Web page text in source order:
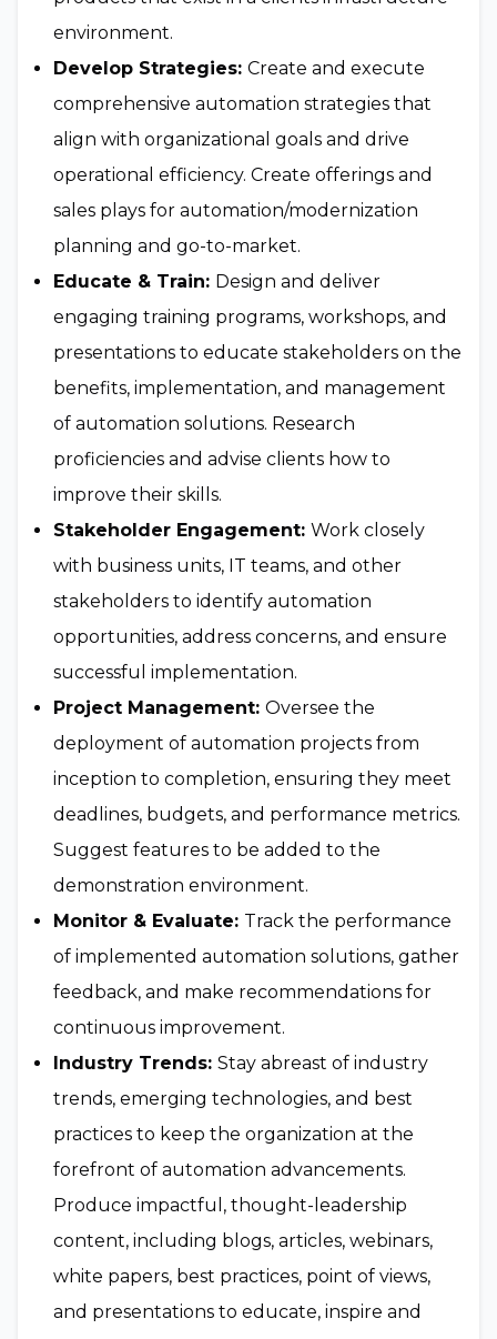
environment.
Develop Strategies: Create and execute
comprehensive automation strategies that
align with organizational goals and drive
operational efficiency. Create offerings and
sales plays for automation/modernization
planning and go-to-market.
Educate & Train: Design and deliver
engaging training programs, workshops, and
presentations to educate stakeholders on the
benefits, implementation, and management
of automation solutions. Research
proficiencies and advise clients how to
improve their skills.
Stakeholder Engagement: Work closely
with business units, IT teams, and other
stakeholders to identify automation
opportunities, address concerns, and ensure
successful implementation.
Project Management: Oversee the
deployment of automation projects from
inception to completion, ensuring they meet
deadlines, budgets, and performance metrics.
Suggest features to be added to the
demonstration environment.
Monitor & Evaluate: Track the performance
of implemented automation solutions, gather
feedback, and make recommendations for
continuous improvement.
Industry Trends: Stay abreast of industry
trends, emerging technologies, and best
practices to keep the organization at the
forefront of automation advancements.
Produce impactful, thought-leadership
content, including blogs, articles, webinars,
white papers, best practices, point of views,
and presentations to educate, inspire and